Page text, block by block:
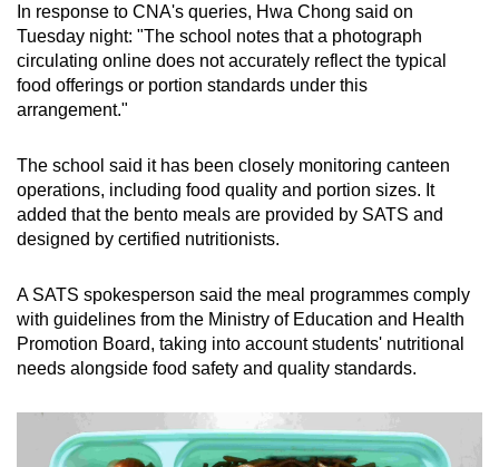
In response to CNA's queries, Hwa Chong said on
Tuesday night: "The school notes that a photograph
circulating online does not accurately reflect the typical
food offerings or portion standards under this
arrangement."
The school said it has been closely monitoring canteen
operations, including food quality and portion sizes. It
added that the bento meals are provided by SATS and
designed by certified nutritionists.
A SATS spokesperson said the meal programmes comply
with guidelines from the Ministry of Education and Health
Promotion Board, taking into account students' nutritional
needs alongside food safety and quality standards.